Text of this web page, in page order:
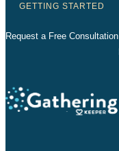
GETTING STARTED
Request a Free Consultation